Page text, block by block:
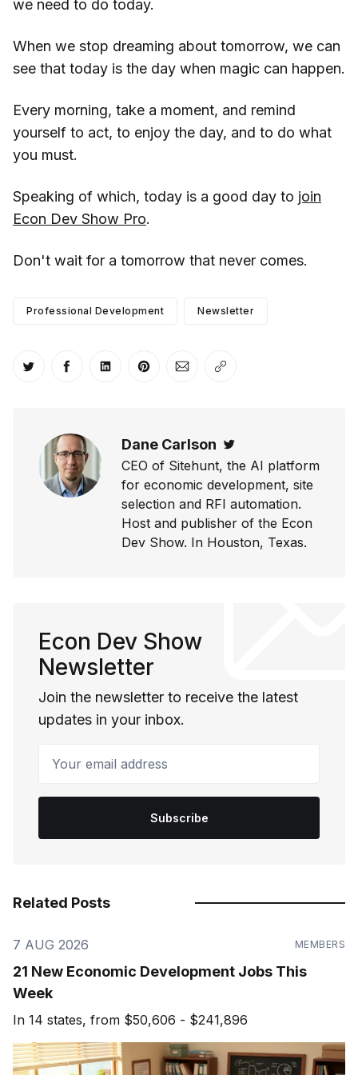
we need to do today.
When we stop dreaming about tomorrow, we can
see that today is the day when magic can happen.
Every morning, take a moment, and remind
yourself to act, to enjoy the day, and to do what
you must.
Speaking of which, today is a good day to join
Econ Dev Show Pro.
Don't wait for a tomorrow that never comes.
Professional Development Newsletter
Share on Twitter
Share on Facebook
Share on LinkedIn
Share on Pinterest
Share via Email
Copy link
Dane Carlson
CEO of Sitehunt, the AI platform
for economic development, site
selection and RFI automation.
Host and publisher of the Econ
Dev Show. In Houston, Texas.
Econ Dev Show
Newsletter
Join the newsletter to receive the latest
updates in your inbox.
Subscribe
Related Posts
7 AUG 2026 MEMBERS
21 New Economic Development Jobs This
Week
In 14 states, from $50,606 - $241,896